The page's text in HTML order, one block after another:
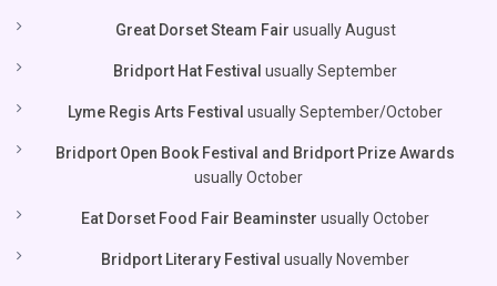
Great Dorset Steam Fair usually August
Bridport Hat Festival usually September
Lyme Regis Arts Festival usually September/October
Bridport Open Book Festival and Bridport Prize Awards
usually October
Eat Dorset Food Fair Beaminster usually October
Bridport Literary Festival usually November